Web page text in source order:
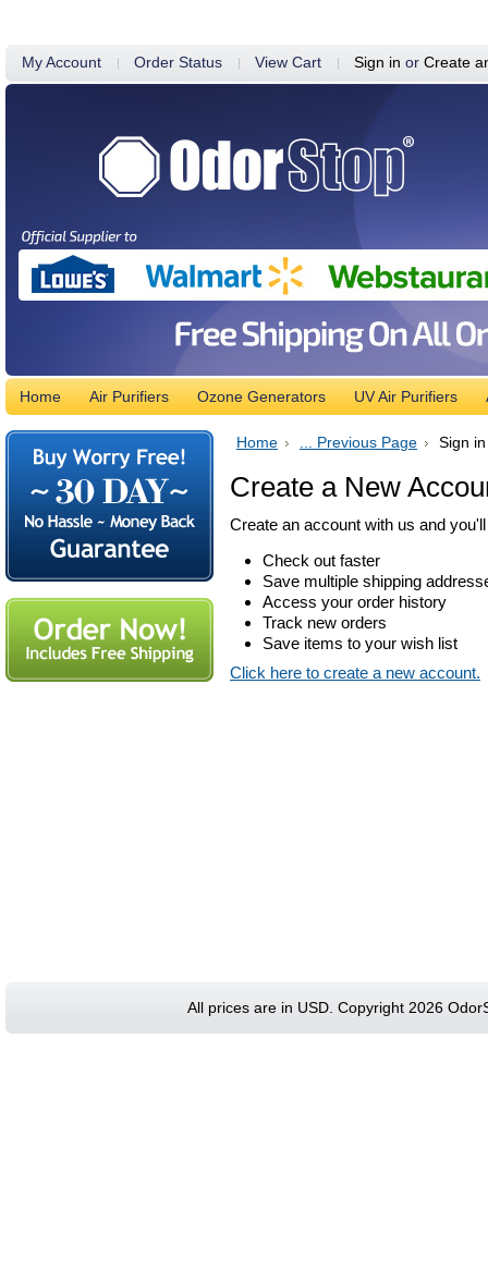
My Account Order Status View Cart Sign in or Create
Home Air Purifiers Ozone Generators UV Air Purifiers
Home ... Previous Page Sign in
Create a New
Create an account with us and
Check out faster
Save multiple shipping
Access your order history
Track new orders
Save items to your wish list
Click here to create a new account.
All prices are in USD. Copyright 2026